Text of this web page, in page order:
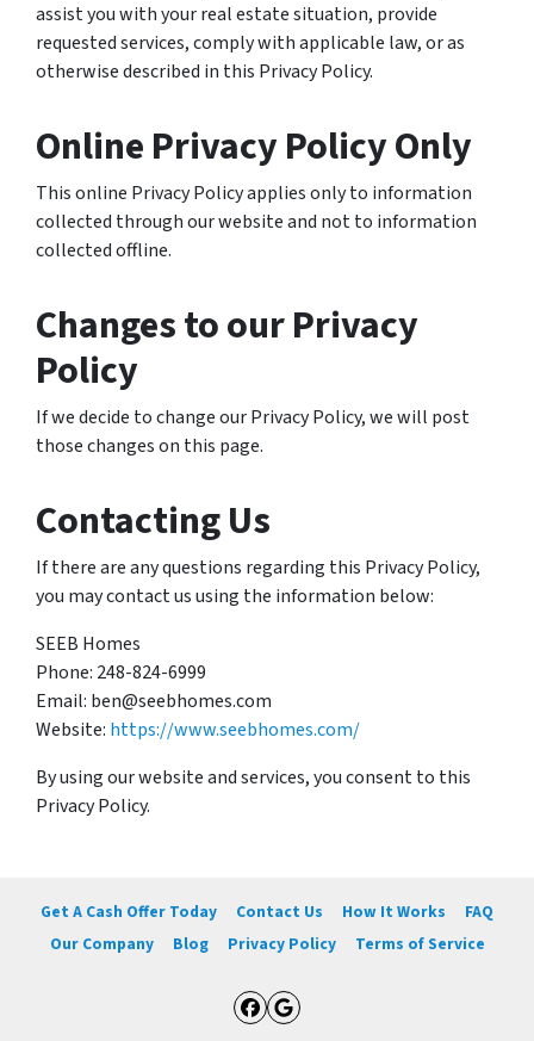
assist you with your real estate situation, provide
requested services, comply with applicable law, or as
otherwise described in this Privacy Policy.
Online Privacy Policy Only
This online Privacy Policy applies only to information
collected through our website and not to information
collected offline.
Changes to our Privacy
Policy
If we decide to change our Privacy Policy, we will post
those changes on this page.
Contacting Us
If there are any questions regarding this Privacy Policy,
you may contact us using the information below:
SEEB Homes
Phone: 248-824-6999
Email: ben@seebhomes.com
Website: https://www.seebhomes.com/
By using our website and services, you consent to this
Privacy Policy.
Get A Cash Offer Today Contact Us How It Works
FAQ
Our Company
Blog Privacy Policy Terms of Service
Facebook
Google Business